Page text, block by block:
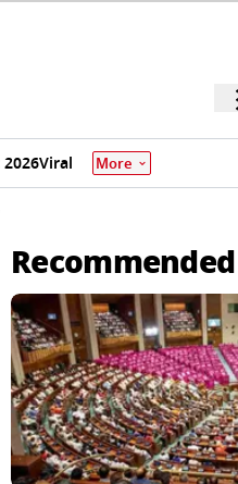
Viral More
Recommended